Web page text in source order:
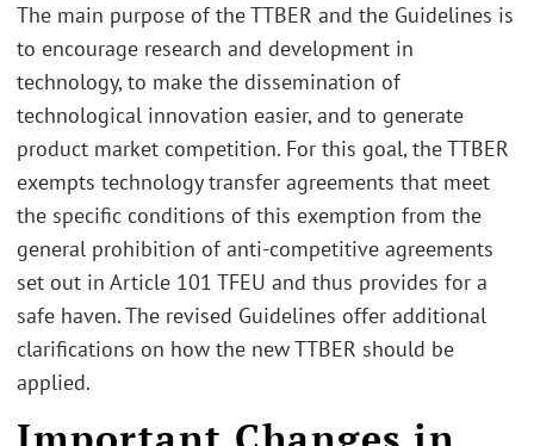
The main purpose of the TTBER and the Guidelines is
to encourage research and development in
technology, to make the dissemination of
technological innovation easier, and to generate
product market competition. For this goal, the TTBER
exempts technology transfer agreements that meet
the specific conditions of this exemption from the
general prohibition of anti-competitive agreements
set out in Article 101 TFEU and thus provides for a
safe haven. The revised Guidelines offer additional
clarifications on how the new TTBER should be
applied.